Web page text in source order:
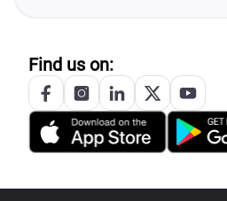
Find us on: